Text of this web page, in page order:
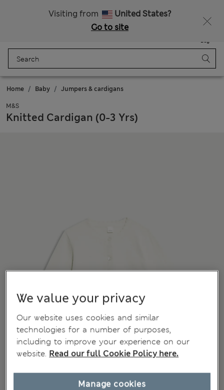
Visiting from
United States?
Go to site
Bag
Home Baby Jumpers & cardigans
M&S
Knitted Cardigan (0-3 Yrs)
We value your privacy
Our website uses cookies and similar
technologies for a number of purposes,
including to improve your experience on our
website. Read our full Cookie Policy here.
Manage cookies